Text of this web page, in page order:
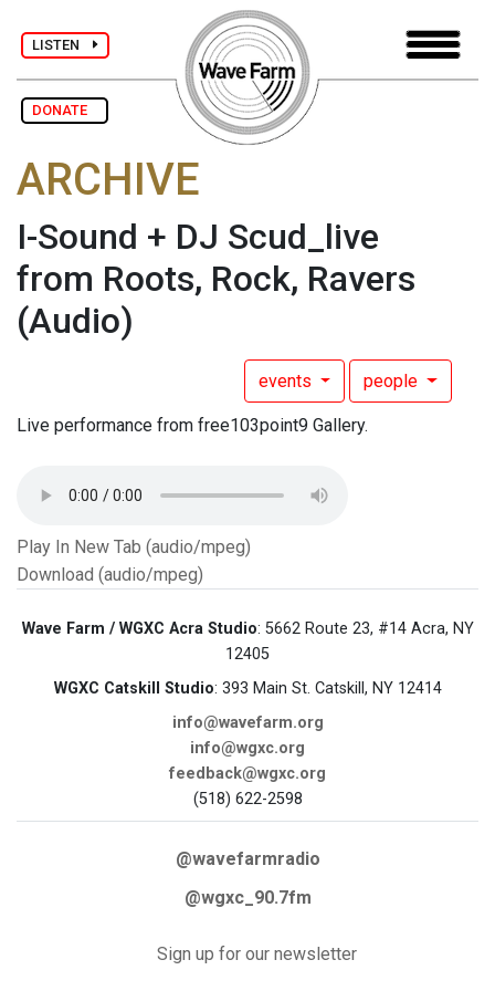
LISTEN
DONATE
ARCHIVE
I-Sound + DJ Scud_live
from Roots, Rock, Ravers
(Audio)
events people
Live performance from free103point9 Gallery.
Play In New Tab (audio/mpeg)
Download (audio/mpeg)
Wave Farm / WGXC Acra Studio: 5662 Route 23, #14 Acra, NY
12405
WGXC Catskill Studio: 393 Main St. Catskill, NY 12414
info@wavefarm.org
info@wgxc.org
feedback@wgxc.org
(518) 622-2598
@wavefarmradio
@wgxc_90.7fm
Sign up for our newsletter